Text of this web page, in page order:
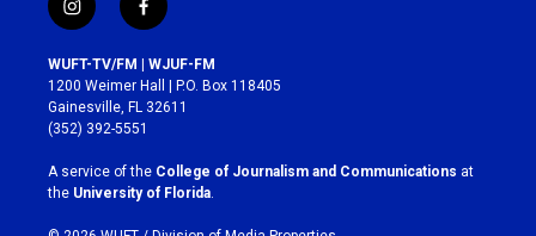
i
n
s
t
a
g
r
a
m
f
a
c
e
b
o
k
WUFT-TV/FM | WJUF-FM
1200 Weimer Hall | P.O. Box 118405
Gainesville, FL 32611
(352) 392-5551
A service of the College of Journalism and Communications at
the University of Florida.